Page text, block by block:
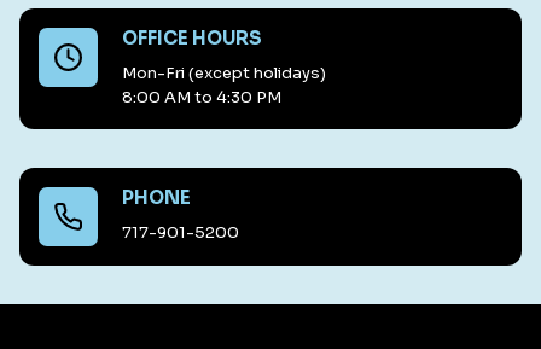
OFFICE HOURS
Mon-Fri (except holidays)
8:00 AM to 4:30 PM
PHONE
717-901-5200